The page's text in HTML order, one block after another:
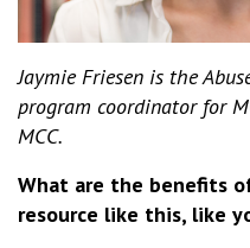
Jaymie Friesen is the
program coordinator for
MCC.
What are the benefits
resource like this, like